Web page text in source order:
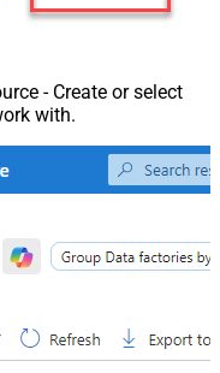
- Create or select
with.